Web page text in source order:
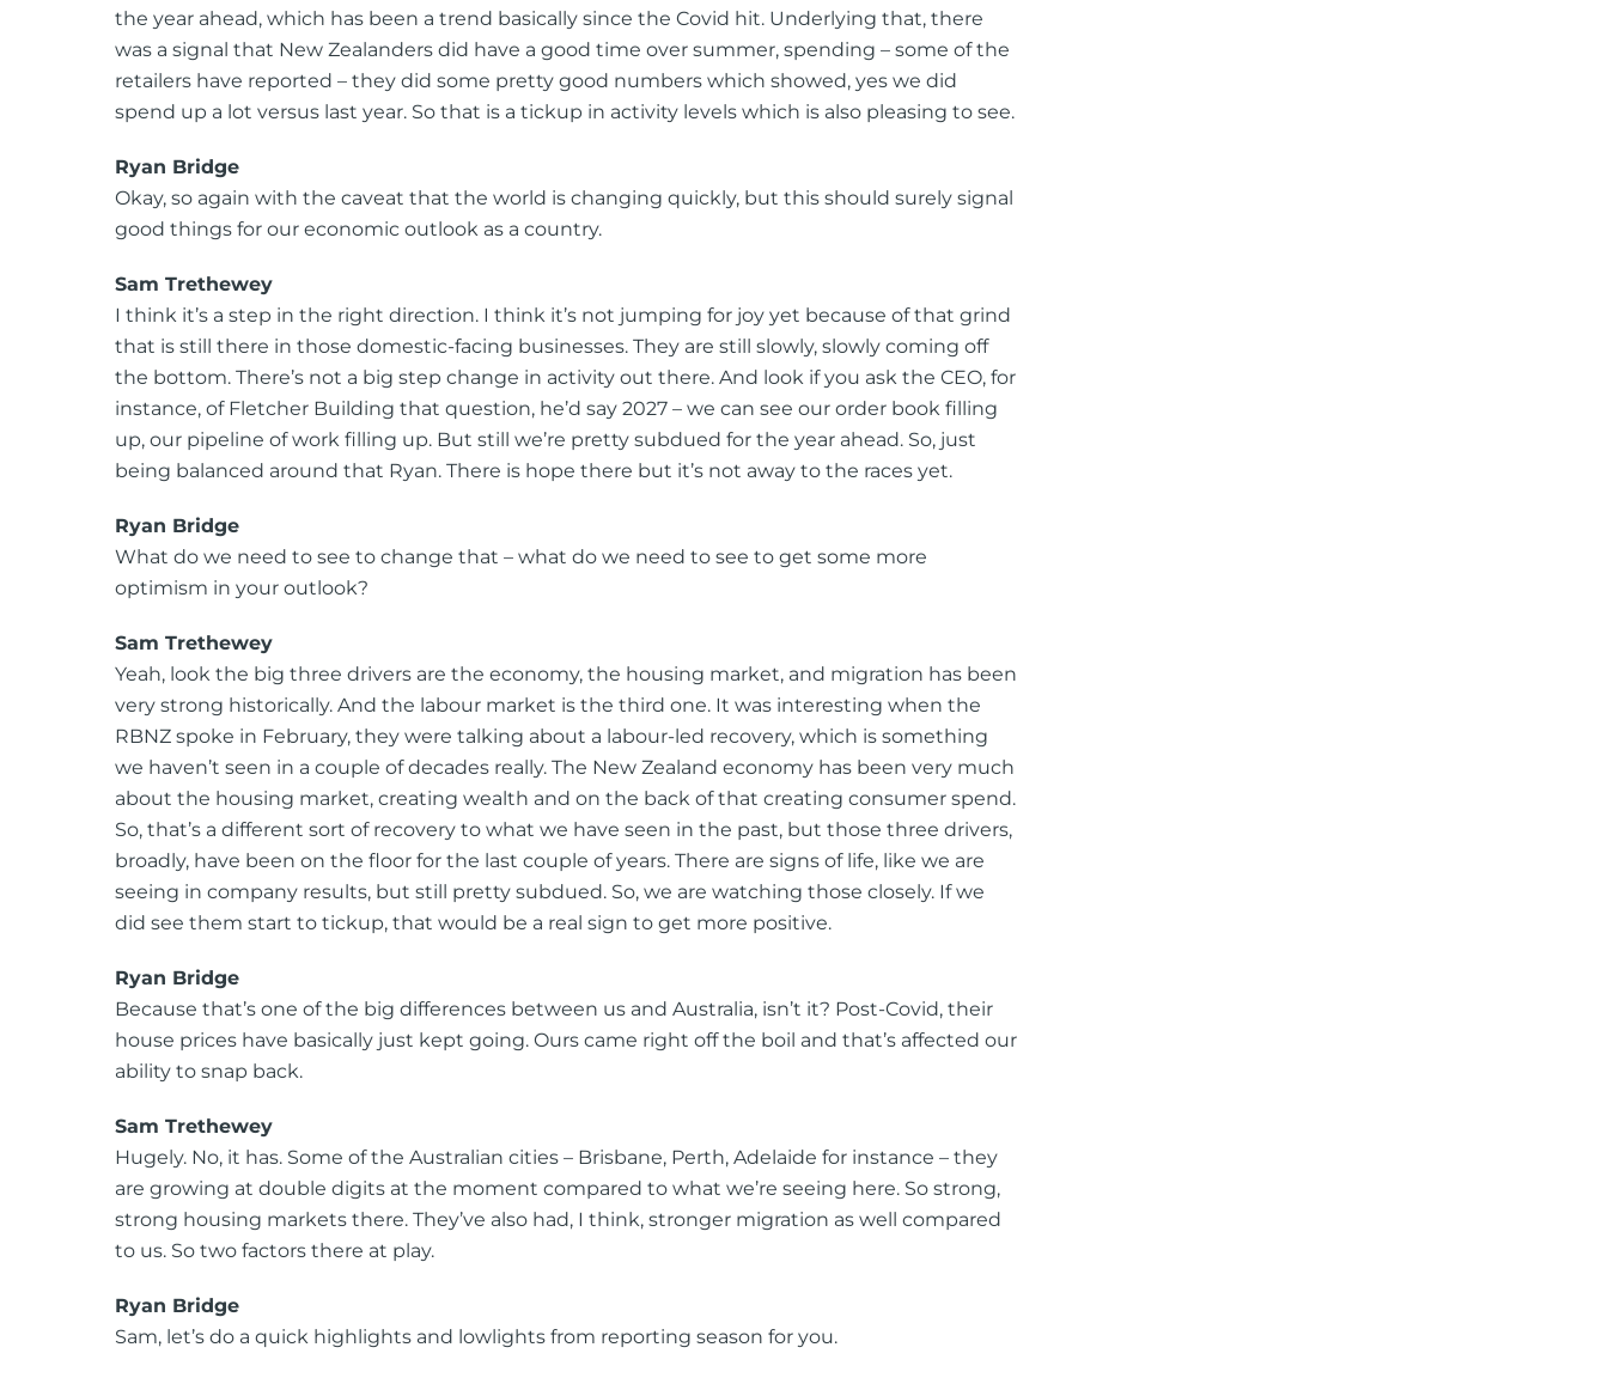
the year ahead, which has been a trend basically since the Covid hit. Underlying that, there
was a signal that New Zealanders did have a good time over summer, spending – some of the
retailers have reported – they did some pretty good numbers which showed, yes we did
spend up a lot versus last year. So that is a tickup in activity levels which is also pleasing to see.
Ryan Bridge
Okay, so again with the caveat that the world is changing quickly, but this should surely signal
good things for our economic outlook as a country.
Sam Trethewey
I think it’s a step in the right direction. I think it’s not jumping for joy yet because of that grind
that is still there in those domestic-facing businesses. They are still slowly, slowly coming off
the bottom. There’s not a big step change in activity out there. And look if you ask the CEO, for
instance, of Fletcher Building that question, he’d say 2027 – we can see our order book filling
up, our pipeline of work filling up. But still we’re pretty subdued for the year ahead. So, just
being balanced around that Ryan. There is hope there but it’s not away to the races yet.
Ryan Bridge
What do we need to see to change that – what do we need to see to get some more
optimism in your outlook?
Sam Trethewey
Yeah, look the big three drivers are the economy, the housing market, and migration has been
very strong historically. And the labour market is the third one. It was interesting when the
RBNZ spoke in February, they were talking about a labour-led recovery, which is something
we haven’t seen in a couple of decades really. The New Zealand economy has been very much
about the housing market, creating wealth and on the back of that creating consumer spend.
So, that’s a different sort of recovery to what we have seen in the past, but those three drivers,
broadly, have been on the floor for the last couple of years. There are signs of life, like we are
seeing in company results, but still pretty subdued. So, we are watching those closely. If we
did see them start to tickup, that would be a real sign to get more positive.
Ryan Bridge
Because that’s one of the big differences between us and Australia, isn’t it? Post-Covid, their
house prices have basically just kept going. Ours came right off the boil and that’s affected our
ability to snap back.
Sam Trethewey
Hugely. No, it has. Some of the Australian cities – Brisbane, Perth, Adelaide for instance – they
are growing at double digits at the moment compared to what we’re seeing here. So strong,
strong housing markets there. They’ve also had, I think, stronger migration as well compared
to us. So two factors there at play.
Ryan Bridge
Sam, let’s do a quick highlights and lowlights from reporting season for you.